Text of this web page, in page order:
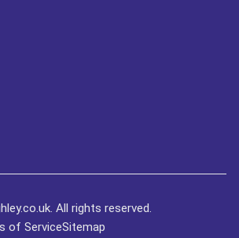
All rights reserved.
of ServiceSitemap